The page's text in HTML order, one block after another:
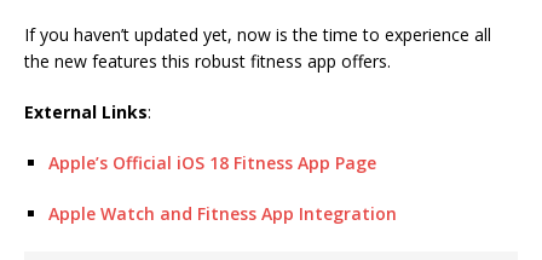
If you haven’t updated yet, now is the time to experience all
the new features this robust fitness app offers.
External Links:
Apple’s Official iOS 18 Fitness App Page
Apple Watch and Fitness App Integration